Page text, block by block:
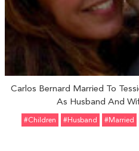
Carlos Bernard Married To
As Husband And
#Children #Husband #married